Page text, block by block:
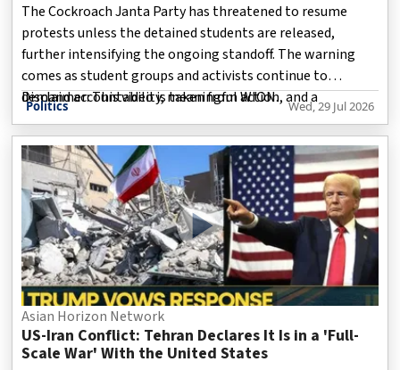
The Cockroach Janta Party has threatened to resume
protests unless the detained students are released,
further intensifying the ongoing standoff. The warning
comes as student groups and activists continue to
demand accountability, meaningful action, and a
Disclaimer: This video is taken from WION.
Politics Wed, 29 Jul 2026
Asian Horizon Network
US-Iran Conflict: Tehran Declares It Is in a 'Full-
Scale War' With the United States